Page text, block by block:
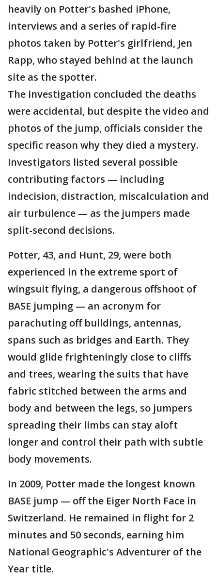
heavily on Potter's bashed iPhone,
interviews and a series of rapid-fire
photos taken by Potter's girlfriend, Jen
Rapp, who stayed behind at the launch
site as the spotter.
The investigation concluded the deaths
were accidental, but despite the video and
photos of the jump, officials consider the
specific reason why they died a mystery.
Investigators listed several possible
contributing factors — including
indecision, distraction, miscalculation and
air turbulence — as the jumpers made
split-second decisions.
Potter, 43, and Hunt, 29, were both
experienced in the extreme sport of
wingsuit flying, a dangerous offshoot of
BASE jumping — an acronym for
parachuting off buildings, antennas,
spans such as bridges and Earth. They
would glide frighteningly close to cliffs
and trees, wearing the suits that have
fabric stitched between the arms and
body and between the legs, so jumpers
spreading their limbs can stay aloft
longer and control their path with subtle
body movements.
In 2009, Potter made the longest known
BASE jump — off the Eiger North Face in
Switzerland. He remained in flight for 2
minutes and 50 seconds, earning him
National Geographic's Adventurer of the
Year title.